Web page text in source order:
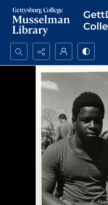
Search...
Advanced search